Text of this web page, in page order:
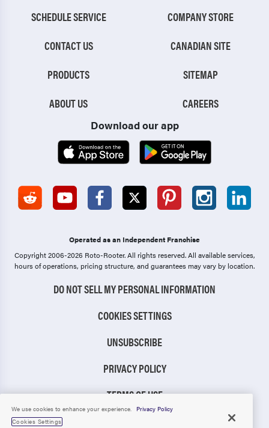
SCHEDULE SERVICE
CONTACT US
PRODUCTS
ABOUT US
COMPANY STORE
CANADIAN SITE
SITEMAP
CAREERS
Download our app
Operated as an Independent Franchise
Copyright 2006-2026 Roto-Rooter.All rights reserved. All available services,
hours of operations, pricing structure, and guarantees may vary by location.
DO NOT SELL MY PERSONAL INFORMATION
COOKIES SETTINGS
UNSUBSCRIBE
PRIVACY POLICY
TERMS OF USE
We use cookies to enhance your experience.
Privacy Policy
Cookies Settings